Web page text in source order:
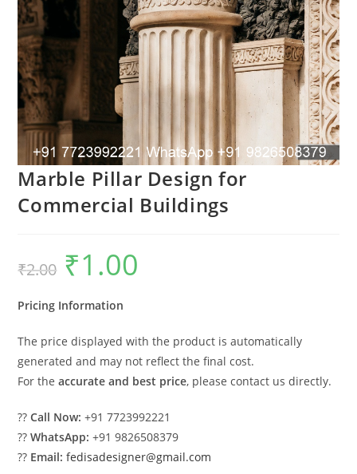
Marble Pillar Design for
Commercial Buildings
₹2.00
Original
price
was:
₹1.00
Pricing Information
The price displayed with the product is automatically
generated and may not reflect the final cost.
For theaccurate and best price, please contact us directly.
??Call Now: +91 7723992221
??WhatsApp: +91 9826508379
?? Email: fedisadesigner@gmail.com